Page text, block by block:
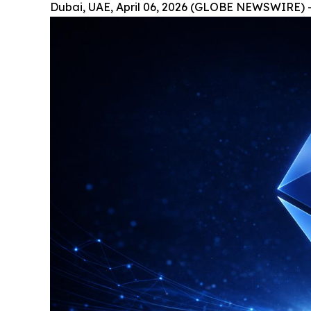
Dubai, UAE, April 06, 2026 (GLOBE NEWSWIRE)